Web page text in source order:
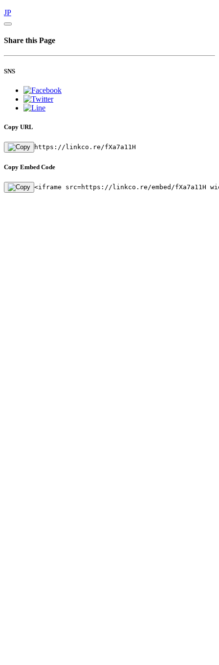
JP
Share this Page
SNS
Copy URL
https://linkco.re/fXa7a11H
Copy Embed Code
<iframe src=https://linkco.re/embed/fXa7a11H